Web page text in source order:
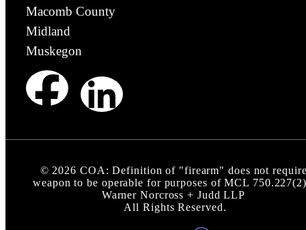
Macomb County
Midland
Muskegon
© 2026 COA: Definition of "firearm" does not
weapon to be operable for purposes of MCL
Warner Norcross + Judd LLP
All Rights Reserved.